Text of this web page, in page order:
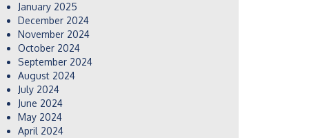
January 2025
December 2024
November 2024
October 2024
September 2024
August 2024
July 2024
June 2024
May 2024
April 2024